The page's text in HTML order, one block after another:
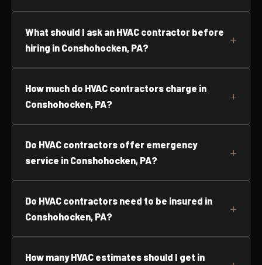
What should I ask an HVAC contractor before
hiring in Conshohocken, PA?
How much do HVAC contractors charge in
Conshohocken, PA?
Do HVAC contractors offer emergency
service in Conshohocken, PA?
Do HVAC contractors need to be insured in
Conshohocken, PA?
How many HVAC estimates should I get in